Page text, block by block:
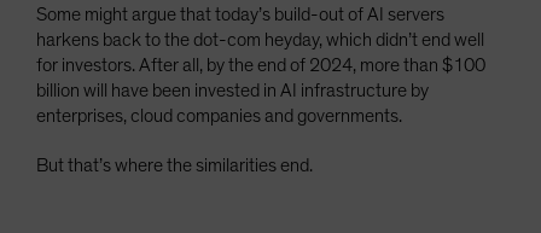
Some might argue that today’s build-out of AI servers
harkens back to the dot-com heyday, which didn’t end well
for investors. After all, by the end of 2024, more than $100
billion will have been invested in AI infrastructure by
enterprises, cloud companies and governments.
But that’s where the similarities end.